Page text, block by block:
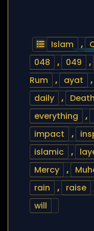
Islam ,
048
, 049 ,
Rum
, ayat ,
daily
, Death
everything
,
impact
,
islamic
,
Mercy
,
rain
, raise
will